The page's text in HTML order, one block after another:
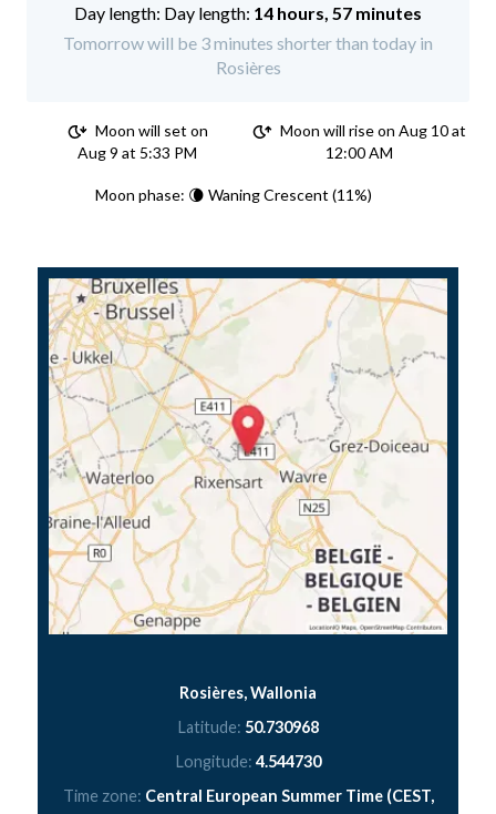
Day length: 14 hours, 57 minutes
Tomorrow will be 3 minutes shorter than today in
Rosières
Moon will set on
Aug 9 at 5:33 PM
Moon will rise on Aug 10 at
12:00 AM
Moon phase: 🌘 Waning Crescent (11%)
Rosières, Wallonia
Latitude: 50.730968
Longitude: 4.544730
Time zone: Central European Summer Time (CEST,